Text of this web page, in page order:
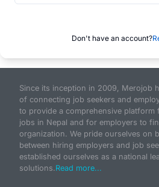
Don't have an account?
Since its inception in 2009, Merojob
of connecting job seekers and
to provide a comprehensive platform
jobs in Nepal and for employers to
organization. We pride ourselves on
between hiring employers and job
established ourselves as a national
solutions.Read more...